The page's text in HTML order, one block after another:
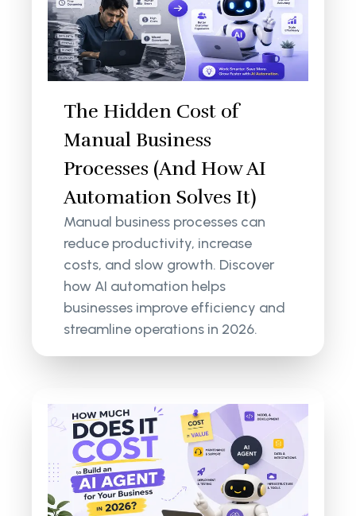
The Hidden Cost of
Manual Business
Processes (And How AI
Automation Solves It)
Manual business processes can
reduce productivity, increase
costs, and slow growth. Discover
how AI automation helps
businesses improve efficiency and
streamline operations in 2026.